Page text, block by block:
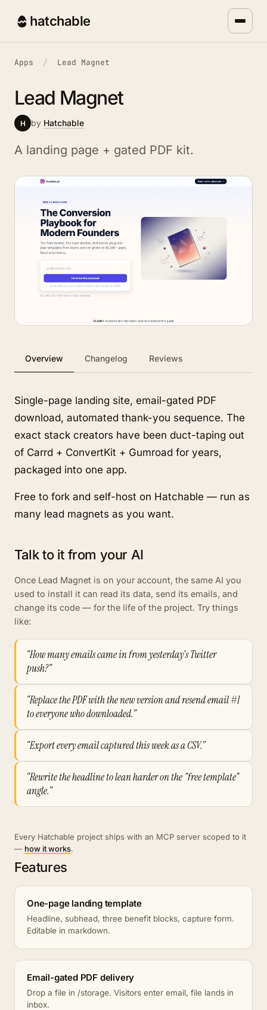
hatchable
Apps / Lead Magnet
Lead Magnet
H by Hatchable
A landing page + gated PDF kit.
Overview Changelog Reviews
Single-page landing site, email-gated PDF
download, automated thank-you sequence. The
exact stack creators have been duct-taping out
of Carrd + ConvertKit + Gumroad for years,
packaged into one app.
Free to fork and self-host on Hatchable — run as
many lead magnets as you want.
Talk to it from your AI
Once Lead Magnet is on your account, the same AI you
used to install it can read its data, send its emails, and
change its code — for the life of the project. Try things
like:
“How many emails came in from yesterday's Twitter
push?”
“Replace the PDF with the new version and resend email #1
to everyone who downloaded.”
“Export every email captured this week as a CSV.”
“Rewrite the headline to lean harder on the "free template"
angle.”
Every Hatchable project ships with an MCP server scoped to it
— how it works.
Features
One-page landing template
Headline, subhead, three benefit blocks, capture form.
Editable in markdown.
Email-gated PDF delivery
Drop a file in /storage. Visitors enter email, file lands in
inbox.